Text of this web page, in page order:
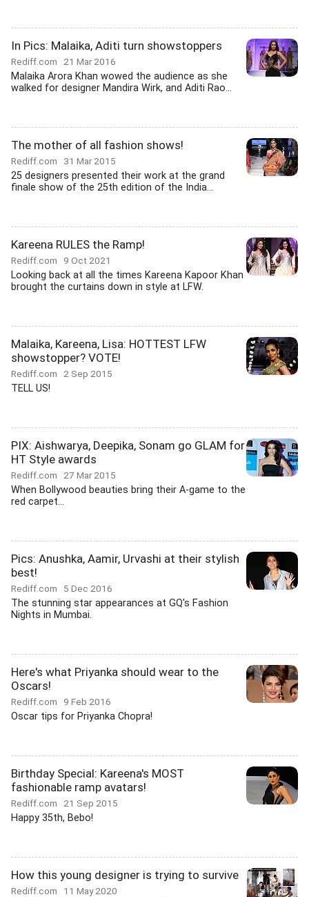
In Pics: Malaika, Aditi turn showstoppers
Rediff.com 21 Mar 2016
Malaika Arora Khan wowed the audience as she
walked for designer Mandira Wirk, and Aditi Rao...
The mother of all fashion shows!
Rediff.com 31 Mar 2015
25 designers presented their work at the grand
finale show of the 25th edition of the India...
Kareena RULES the Ramp!
Rediff.com 9 Oct 2021
Looking back at all the times Kareena Kapoor Khan
brought the curtains down in style at LFW.
Malaika, Kareena, Lisa: HOTTEST LFW
showstopper? VOTE!
Rediff.com 2 Sep 2015
TELL US!
PIX: Aishwarya, Deepika, Sonam go GLAM for
HT Style awards
Rediff.com 27 Mar 2015
When Bollywood beauties bring their A-game to the
red carpet...
Pics: Anushka, Aamir, Urvashi at their stylish
best!
Rediff.com 5 Dec 2016
The stunning star appearances at GQ's Fashion
Nights in Mumbai.
Here's what Priyanka should wear to the
Oscars!
Rediff.com 9 Feb 2016
Oscar tips for Priyanka Chopra!
Birthday Special: Kareena's MOST
fashionable ramp avatars!
Rediff.com 21 Sep 2015
Happy 35th, Bebo!
How this young designer is trying to survive
Rediff.com 11 May 2020